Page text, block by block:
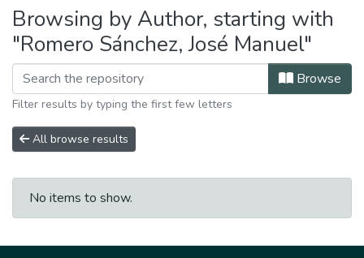
Communities & Collections
All of DSpace
Browsing by Author, starting with
"Romero Sánchez, José Manuel"
Browse
Filter results by typing the first few letters
All browse results
No items to show.